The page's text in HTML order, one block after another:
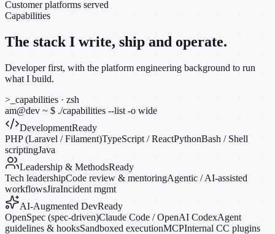
Customer platforms served
Capabilities
The stack I write, ship and operate.
Developer first, with the platform engineering background to run
what I build.
>_ capabilities · zsh
am@dev ~ $ ./capabilities --list -o wide
DevelopmentReady
PHP (Laravel / Filament)TypeScript / ReactPythonBash / Shell
scriptingJava
Leadership & MethodsReady
Tech leadershipCode review & mentoringAgentic / AI-assisted
workflowsJiraIncident mgmt
AI-Augmented DevReady
OpenSpec (spec-driven)Claude Code / OpenAI CodexAgent
guidelines & hooksSandboxed executionMCPInternal CC plugins